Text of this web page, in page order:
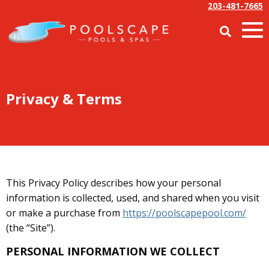
203-481-7665
Privacy & Terms
This Privacy Policy describes how your personal
information is collected, used, and shared when you visit
or make a purchase from https://poolscapepool.com/
(the “Site”).
PERSONAL INFORMATION WE COLLECT